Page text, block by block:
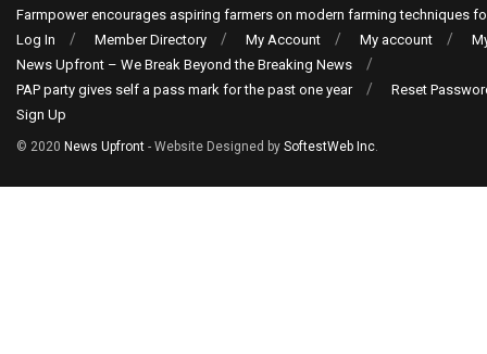
Farmpower encourages aspiring farmers on modern farming techniques
Log In
Member Directory My Account My account
News Upfront – We Break Beyond the Breaking News
PAP party gives self a pass mark for the past one year
Reset
Sign Up
© 2020 News Upfront - Website Designed by SoftestWeb Inc.